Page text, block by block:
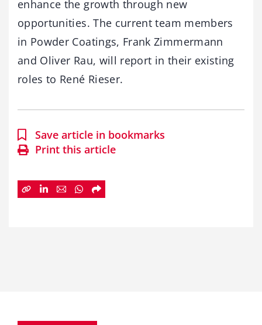
enhance the growth through new
opportunities. The current team members
in Powder Coatings, Frank Zimmermann
and Oliver Rau, will report in their existing
roles to René Rieser.
Save article in bookmarks
Print this article